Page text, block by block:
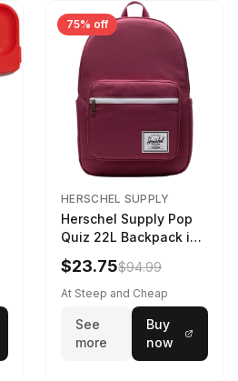
75% off
HERSCHEL SUPPLY
Herschel Supply Pop
Quiz 22L Backpack in
Violet Quartz
$23.75$94.99
At Steep and Cheap
See
more
Buy
now